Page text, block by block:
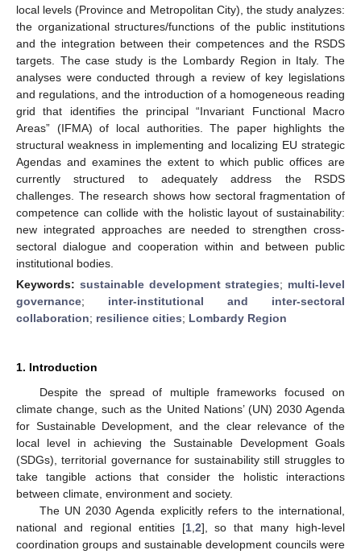
local levels (Province and Metropolitan City), the study analyzes:
the organizational structures/functions of the public institutions
and the integration between their competences and the RSDS
targets. The case study is the Lombardy Region in Italy. The
analyses were conducted through a review of key legislations
and regulations, and the introduction of a homogeneous reading
grid that identifies the principal “Invariant Functional Macro
Areas” (IFMA) of local authorities. The paper highlights the
structural weakness in implementing and localizing EU strategic
Agendas and examines the extent to which public offices are
currently structured to adequately address the RSDS
challenges. The research shows how sectoral fragmentation of
competence can collide with the holistic layout of sustainability:
new integrated approaches are needed to strengthen cross-
sectoral dialogue and cooperation within and between public
institutional bodies.
Keywords: sustainable development strategies; multi-level
governance; inter-institutional and inter-sectoral
collaboration; resilience cities; Lombardy Region
1. Introduction
Despite the spread of multiple frameworks focused on
climate change, such as the United Nations’ (UN) 2030 Agenda
for Sustainable Development, and the clear relevance of the
local level in achieving the Sustainable Development Goals
(SDGs), territorial governance for sustainability still struggles to
take tangible actions that consider the holistic interactions
between climate, environment and society.
The UN 2030 Agenda explicitly refers to the international,
national and regional entities [1, 2], so that many high-level
coordination groups and sustainable development councils were